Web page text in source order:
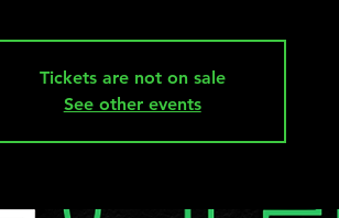
Tickets are not on sale
See other events